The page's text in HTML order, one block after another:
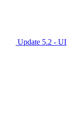
Update 5.2 - UI